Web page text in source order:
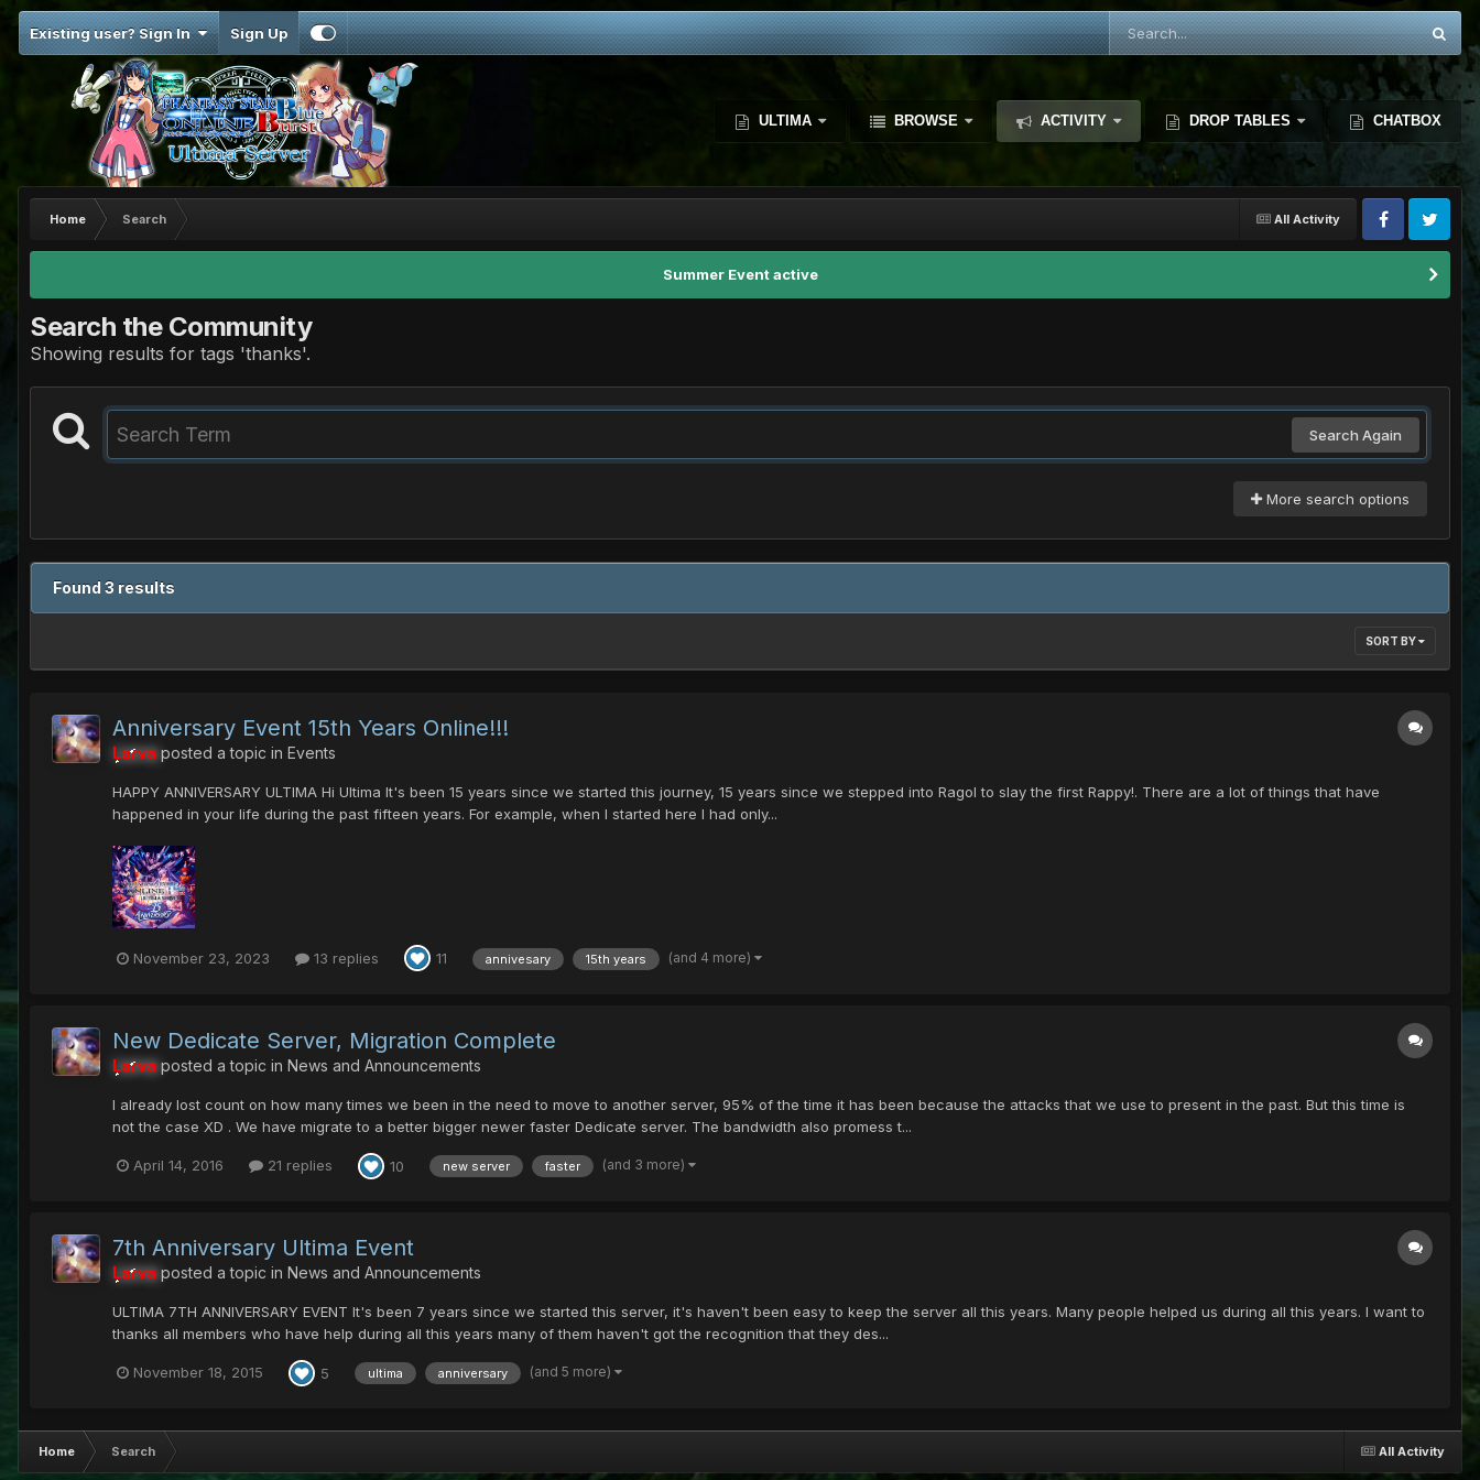
Existing user? Sign In Sign Up
ULTIMA BROWSE ACTIVITY DROP TABLES CHATBOX
All Activity
Home Search
Summer Event active
Search the Community
Showing results for tags 'thanks'.
Search Again
More search options
Found 3 results
SORT BY
Anniversary Event 15th Years Online!!!
Larva posted a topic in Events
HAPPY ANNIVERSARY ULTIMA Hi Ultima It's been 15 years since we started this journey, 15 years since we stepped into Ragol to slay the first Rappy!. There are a lot of things that have
happened in your life during the past fifteen years. For example, when I started here I had only...
November 23, 2023 13 replies 11 annivesary 15th years (and 4 more)
New Dedicate Server, Migration Complete
Larva posted a topic in News and Announcements
I already lost count on how many times we been in the need to move to another server, 95% of the time it has been because the attacks that we use to present in the past. But this time is
not the case XD . We have migrate to a better bigger newer faster Dedicate server. The bandwidth also promess t...
April 14, 2016 21 replies 10 new server faster (and 3 more)
7th Anniversary Ultima Event
Larva posted a topic in News and Announcements
ULTIMA 7TH ANNIVERSARY EVENT It's been 7 years since we started this server, it's haven't been easy to keep the server all this years. Many people helped us during all this years. I want to
thanks all members who have help during all this years many of them haven't got the recognition that they des...
November 18, 2015 5 ultima anniversary (and 5 more)
All Activity
Home Search